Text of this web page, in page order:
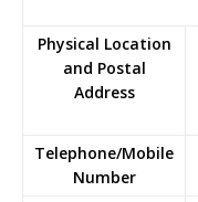
Physical Location
and Postal
Address
Telephone/Mobile
Number